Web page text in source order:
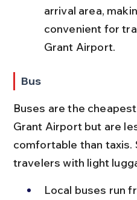
arrival area,
convenient for
Grant Airport.
Bus
Buses are the
Grant Airport but are
comfortable than
travelers with light
Local buses run